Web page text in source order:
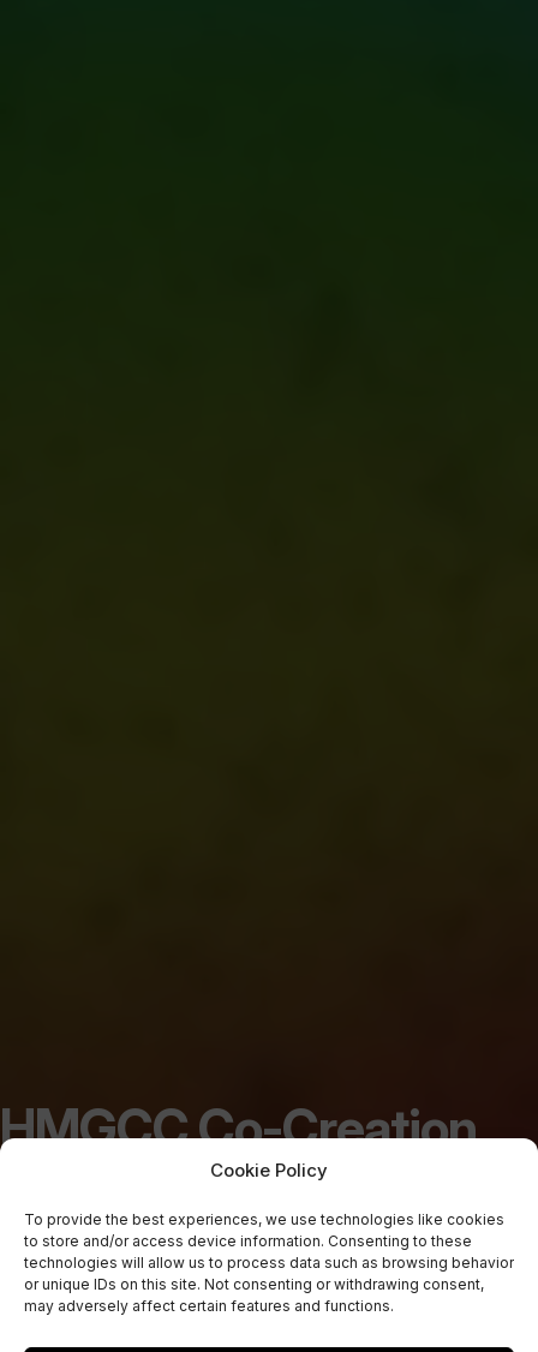
Cookie Policy
To provide the best experiences, we use technologies like cookies
to store and/or access device information. Consenting to these
technologies will allow us to process data such as browsing behavior
or unique IDs on this site. Not consenting or withdrawing consent,
may adversely affect certain features and functions.
HMGCC Co-Creation
Challenge: Cooling in
High Power Battlefield
Comms